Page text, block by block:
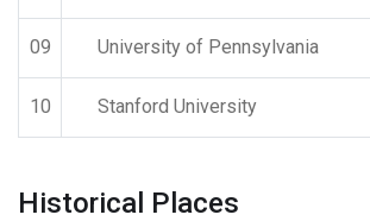
09 University of Pennsylvania
10 Stanford University
Historical Places